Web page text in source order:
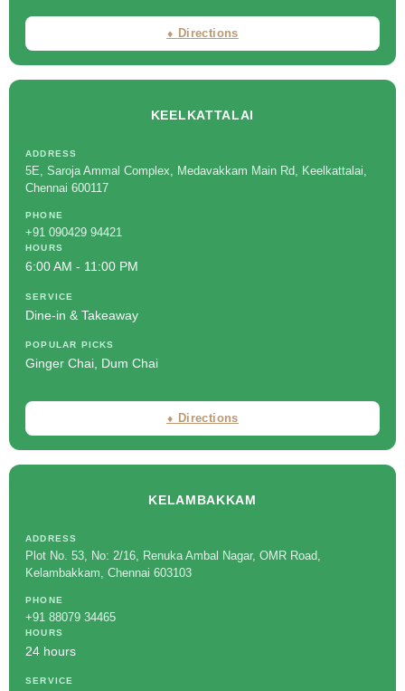
⬧ Directions
KEELKATTALAI
ADDRESS
5E, Saroja Ammal Complex, Medavakkam Main Rd, Keelkattalai,
Chennai 600117
PHONE
+91 090429 94421
HOURS
6:00 AM - 11:00 PM
SERVICE
Dine-in & Takeaway
POPULAR PICKS
Ginger Chai, Dum Chai
⬧ Directions
KELAMBAKKAM
ADDRESS
Plot No. 53, No: 2/16, Renuka Ambal Nagar, OMR Road,
Kelambakkam, Chennai 603103
PHONE
+91 88079 34465
HOURS
24 hours
SERVICE